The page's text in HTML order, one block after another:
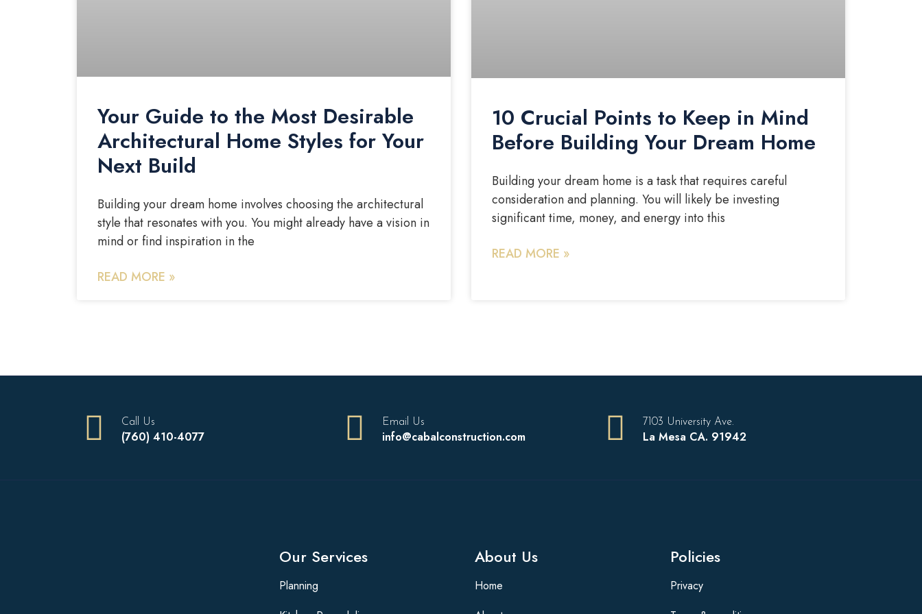
Your Guide to the Most Desirable
Architectural Home Styles for Your
Next Build
Building your dream home involves choosing the architectural
style that resonates with you. You might already have a vision in
mind or find inspiration in the
READ MORE »
10 Crucial Points to Keep in Mind
Before Building Your Dream Home
Building your dream home is a task that requires careful
consideration and planning. You will likely be investing
significant time, money, and energy into this
READ MORE »
Call Us
(760) 410-4077
Email Us
info@cabalconstruction.com
7103 University Ave.
La Mesa CA. 91942
Our Services
Planning
About Us
Home
Policies
Privacy